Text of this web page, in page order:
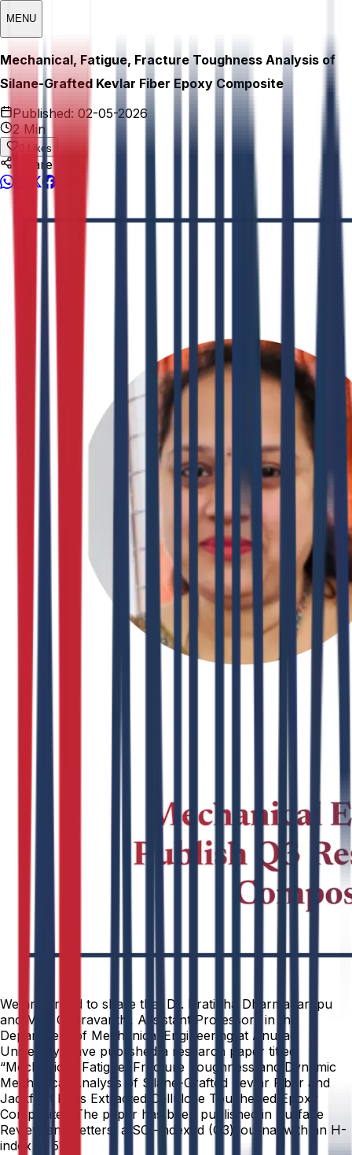
MENU
Mechanical, Fatigue, Fracture Toughness Analysis of
Silane-Grafted Kevlar Fiber Epoxy Composite
Published: 02-05-2026
2 Min
0 Likes
Share This:
We are proud to share that Dr. Pratibha Dharmavarapu
and Mrs. C. Sravanthi, Assistant Professors in the
Department of Mechanical Engineering at Anurag
University, have published a research paper titled
“Mechanical, Fatigue, Fracture Toughness and Dynamic
Mechanical Analysis of Silane-Grafted Kevlar Fiber and
Jackfruit Rags Extracted Cellulose Toughened Epoxy
Composite.” The paper has been published in Surface
Review and Letters, a SCI-indexed (Q3) journal with an H-
index of 51.